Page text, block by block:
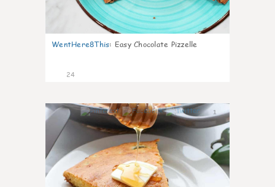
WentHere8This: Easy Chocolate Pizzelle
24
1